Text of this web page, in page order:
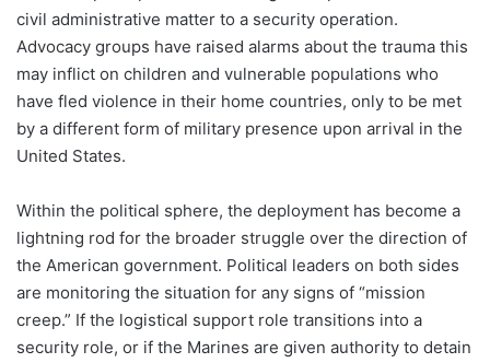
civil administrative matter to a security operation.
Advocacy groups have raised alarms about the trauma this
may inflict on children and vulnerable populations who
have fled violence in their home countries, only to be met
by a different form of military presence upon arrival in the
United States.
Within the political sphere, the deployment has become a
lightning rod for the broader struggle over the direction of
the American government. Political leaders on both sides
are monitoring the situation for any signs of “mission
creep.” If the logistical support role transitions into a
security role, or if the Marines are given authority to detain